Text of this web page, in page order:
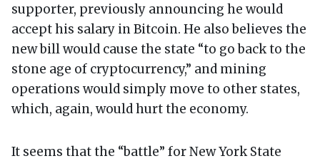
supporter, previously announcing he would
accept his salary in Bitcoin. He also believes the
new bill would cause the state “to go back to the
stone age of cryptocurrency,” and mining
operations would simply move to other states,
which, again, would hurt the economy.
It seems that the “battle” for New York State